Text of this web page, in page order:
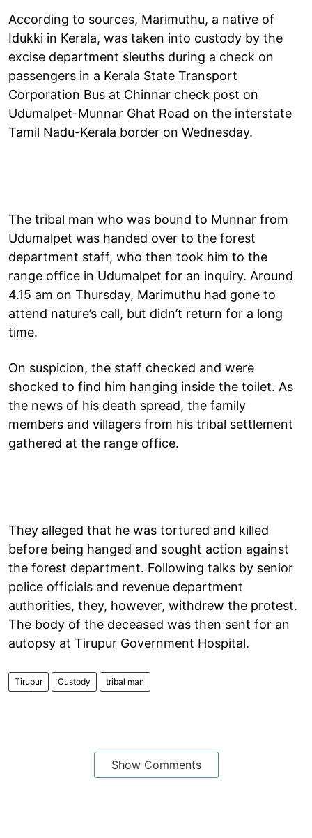
According to sources, Marimuthu, a native of
Idukki in Kerala, was taken into custody by the
excise department sleuths during a check on
passengers in a Kerala State Transport
Corporation Bus at Chinnar check post on
Udumalpet-Munnar Ghat Road on the interstate
Tamil Nadu-Kerala border on Wednesday.
The tribal man who was bound to Munnar from
Udumalpet was handed over to the forest
department staff, who then took him to the
range office in Udumalpet for an inquiry. Around
4.15 am on Thursday, Marimuthu had gone to
attend nature’s call, but didn’t return for a long
time.
On suspicion, the staff checked and were
shocked to find him hanging inside the toilet. As
the news of his death spread, the family
members and villagers from his tribal settlement
gathered at the range office.
They alleged that he was tortured and killed
before being hanged and sought action against
the forest department. Following talks by senior
police officials and revenue department
authorities, they, however, withdrew the protest.
The body of the deceased was then sent for an
autopsy at Tirupur Government Hospital.
Tirupur Custody tribal man
Show Comments